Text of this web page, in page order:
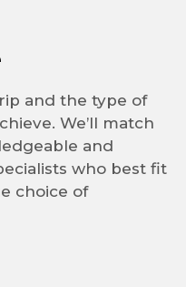
and the type of
We’ll match
and
who best fit
choice of